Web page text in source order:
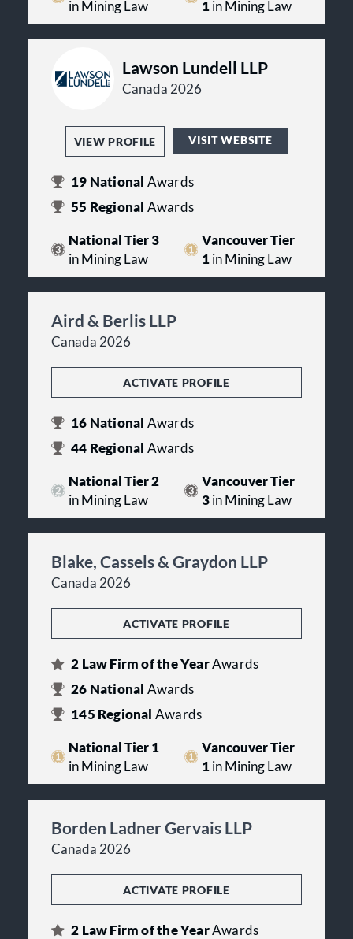
in Mining Law
1in Mining Law
Lawson Lundell LLP
Canada 2026
VIEW PROFILE VISIT WEBSITE
19 National Awards
55 Regional Awards
National Tier 3
in Mining Law
Vancouver Tier
1in Mining Law
Aird & Berlis LLP
Canada 2026
ACTIVATE PROFILE
16 National Awards
44 Regional Awards
National Tier 2
in Mining Law
Vancouver Tier
3in Mining Law
Blake, Cassels & Graydon LLP
Canada 2026
ACTIVATE PROFILE
2 Law Firm of the YearAwards
26 National Awards
145 Regional Awards
National Tier 1
in Mining Law
Vancouver Tier
1in Mining Law
Borden Ladner Gervais LLP
Canada 2026
ACTIVATE PROFILE
2 Law Firm of the YearAwards